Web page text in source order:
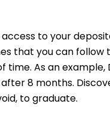
access to your
that you can
time. As an
8 months.
to graduate.